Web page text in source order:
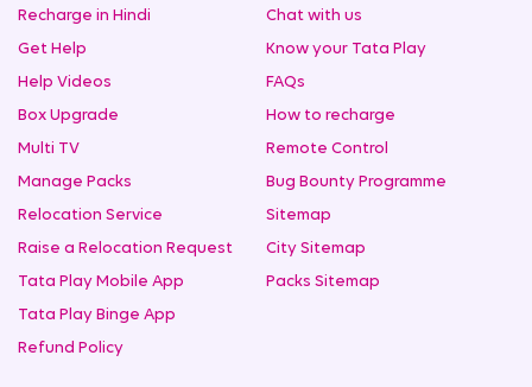
Recharge in Hindi
Get Help
Help Videos
Box Upgrade
Multi TV
Manage Packs
Relocation Service
Raise a Relocation Request
Tata Play Mobile App
Tata Play Binge App
Refund Policy
Chat with us
Know your Tata Play
FAQs
How to recharge
Remote Control
Bug Bounty Programme
Sitemap
City Sitemap
Packs Sitemap